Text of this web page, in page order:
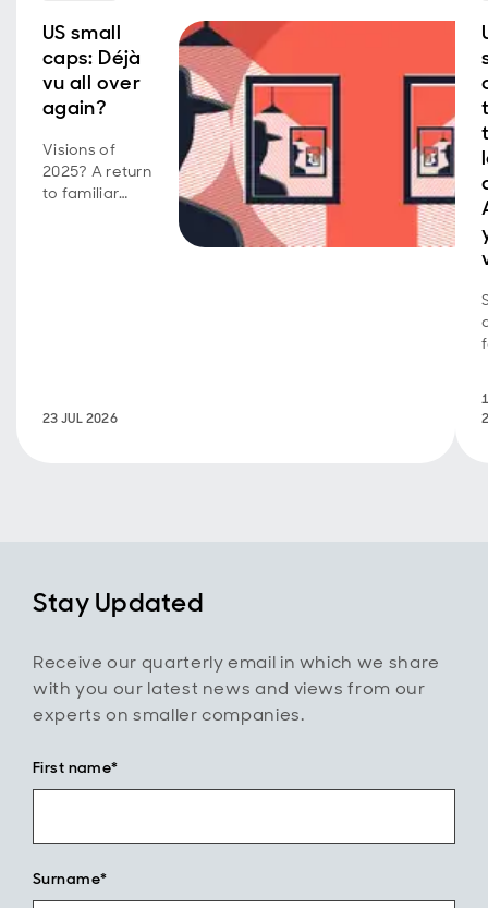
US small
caps: Déjà
vu all over
again?
Visions of
2025? A return
to familiar
23 JUL 2026
Stay Updated
Receive our quarterly email in which we share
with you our latest news and views from our
experts on smaller companies.
First name*
Surname*